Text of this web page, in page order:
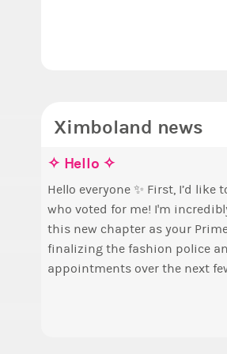
Ximboland news
✧ Hello ✧
Hello everyone ✨ First, I’d like to thank all of you
who voted for me! I'm
this new chapter as your Prime
finalizing the fashion police
appointments over the next